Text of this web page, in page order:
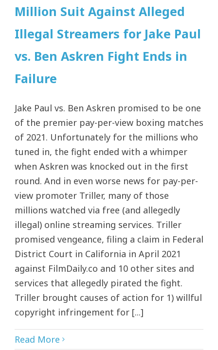
Million Suit Against Alleged
Illegal Streamers for Jake Paul
vs. Ben Askren Fight Ends in
Failure
Jake Paul vs. Ben Askren promised to be one
of the premier pay-per-view boxing matches
of 2021. Unfortunately for the millions who
tuned in, the fight ended with a whimper
when Askren was knocked out in the first
round. And in even worse news for pay-per-
view promoter Triller, many of those
millions watched via free (and allegedly
illegal) online streaming services. Triller
promised vengeance, filing a claim in Federal
District Court in California in April 2021
against FilmDaily.co and 10 other sites and
services that allegedly pirated the fight.
Triller brought causes of action for 1) willful
copyright infringement for [...]
Read More